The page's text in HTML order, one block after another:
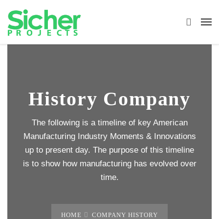
History Company
The following is a timeline of key American
Manufacturing Industry Moments & Innovations
up to present day. The purpose of this timeline
is to show how manufacturing has evolved over
time.
HOME COMPANY HISTORY